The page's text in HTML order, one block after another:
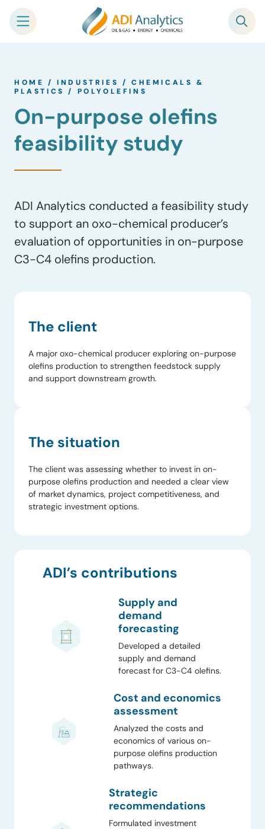
content
HOME /INDUSTRIES /CHEMICALS &
PLASTICS
/ POLYOLEFINS
On-purpose olefins
feasibility study
ADI Analytics conducted a feasibility study
to support an oxo-chemical producer’s
evaluation of opportunities in on-purpose
C3-C4 olefins production.
The client
A major oxo-chemical producer exploring on-purpose
olefins production to strengthen feedstock supply
and support downstream growth.
The situation
The client was assessing whether to invest in on-
purpose olefins production and needed a clear view
of market dynamics, project competitiveness, and
strategic investment options.
ADI’s contributions
Supply and
demand
forecasting
Developed a detailed
supply and demand
forecast for C3-C4 olefins.
Cost and economics
assessment
Analyzed the costs and
economics of various on-
purpose olefins production
pathways.
Strategic
recommendations
Formulated investment